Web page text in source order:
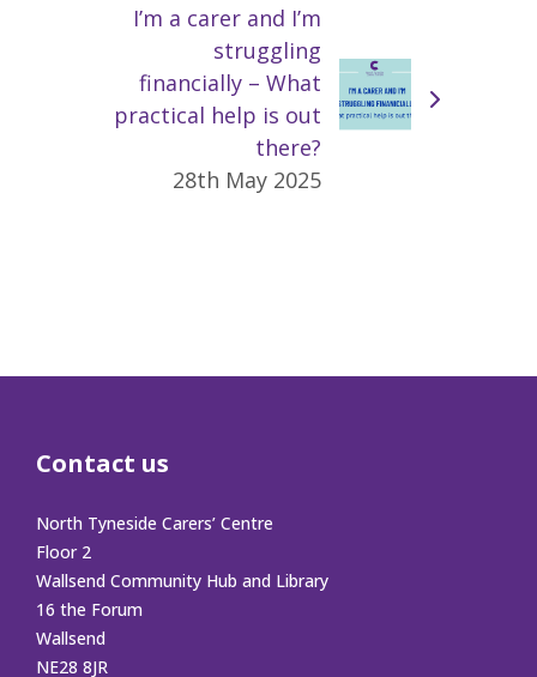
I’m a carer and I’m
struggling
financially – What
practical help is out
there?
28th May 2025
Contact us
North Tyneside Carers’ Centre
Floor 2
Wallsend Community Hub and Library
16 the Forum
Wallsend
NE28 8JR